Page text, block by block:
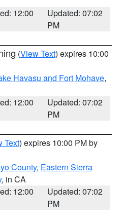
12:00
Updated: 07:02
PM
(View Text) expires 10:00
Havasu and Fort Mohave,
12:00
Updated: 07:02
PM
Text) expires 10:00 PM by
County, Eastern Sierra
, in CA
12:00
Updated: 07:02
PM